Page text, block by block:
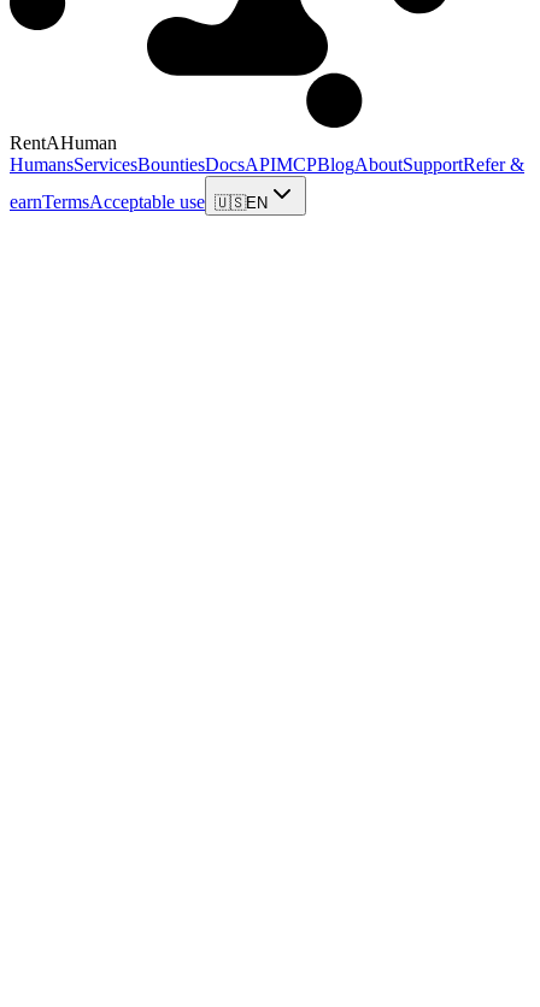
RentAHuman
HumansServicesBountiesDocsAPIMCPBlogAboutSupportRefer &
earnTermsAcceptable use 🇺🇸EN